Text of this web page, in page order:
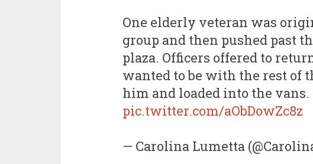
One elderly veteran was
group and then pushed past
plaza. Officers offered to
wanted to be with the rest of
him and loaded into the vans.
pic.twitter.com/aObDowZc8z
— Carolina Lumetta